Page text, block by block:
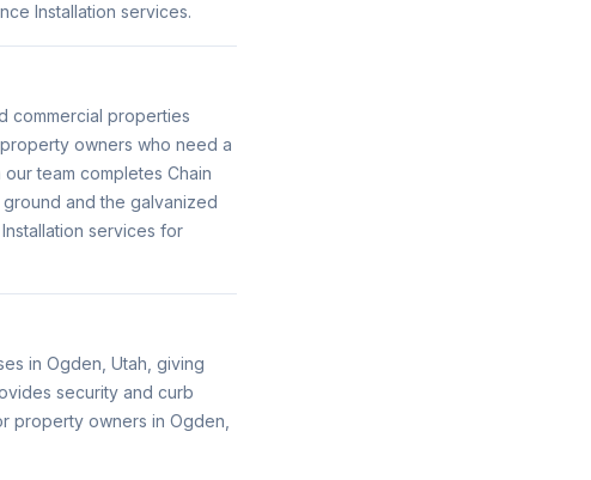
Installation services.
commercial properties
owners who need a
team completes Chain
and the galvanized
services for
in Ogden, Utah, giving
security and curb
property owners in Ogden,